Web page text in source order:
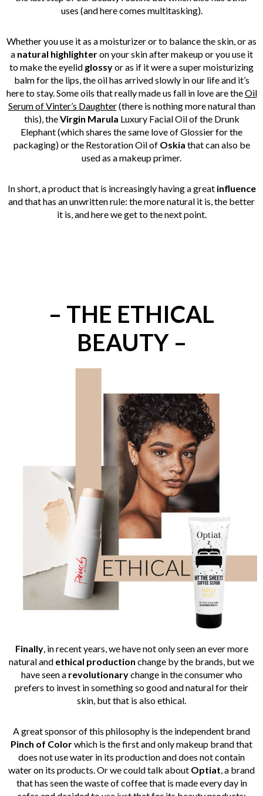
uses (and here comes multitasking).
Whether you use it as a moisturizer or to balance the skin, or as
a natural highlighteron your skin after makeup or you use it
to make the eyelid glossyor as if it were a super moisturizing
balm for the lips, the oil has arrived slowly in our life and it’s
here to stay. Some oils that really made us fall in love are theOil
Serum of Vinter’s Daughter(there is nothing more natural than
this), theVirgin Marula Luxury Facial Oil of the Drunk
Elephant (which shares the same love of Glossier for the
packaging) or the Restoration Oil of Oskia that can also be
used as a makeup primer.
In short, a product that is increasingly having a great influence
and that has an unwritten rule: the more natural it is, the better
it is, and here we get to the next point.
– THE ETHICAL
BEAUTY –
Finally, in recent years, we have not only seen an ever more
natural and ethical production change by the brands, but we
have seen a revolutionarychange in the consumer who
prefers to invest in something so good and natural for their
skin, but that is also ethical.
A great sponsor of this philosophy is the independent brand
Pinch of Colorwhich is the first and only makeup brand that
does not use water in its production and does not contain
water on its products. Or we could talk about Optiat, a brand
that has seen the waste of coffee that is made every day in